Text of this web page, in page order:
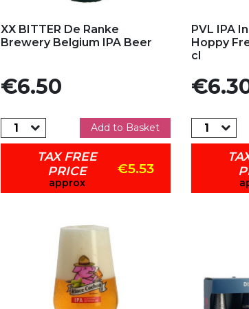
XX BITTER De Ranke
Brewery Belgium IPA Beer
Price
€6.50
Add to Basket
TAX FREE
PRICE
approx
€5.53
PVL IPA
Hoppy
cl
Price